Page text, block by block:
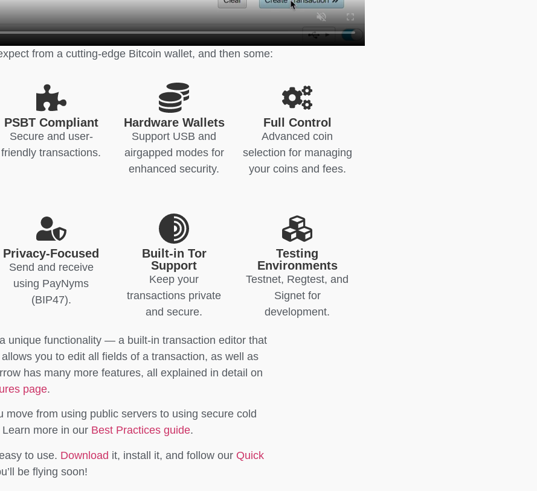
from a cutting-edge Bitcoin wallet, and then some:
PSBT Compliant
Secure and user-
friendly transactions.
Hardware Wallets
Support USB and
airgapped modes for
enhanced security.
Full Control
Advanced coin
selection for managing
your coins and fees.
Privacy-Focused
Send and receive
using PayNyms
(BIP47).
Built-in Tor
Support
Keep your
transactions private
and secure.
Testing
Environments
Testnet, Regtest, and
Signet for
development.
unique functionality — a built-in transaction editor that
you to edit all fields of a transaction, as well as
has many more features, all explained in detail on
page.
from using public servers to using secure cold
more in our Best Practices guide.
to use. Download it, install it, and follow our Quick
be flying soon!